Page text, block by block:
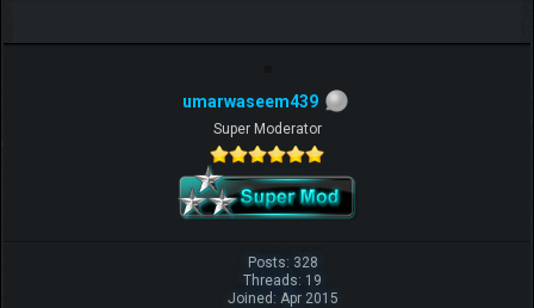
umarwaseem439
Super Moderator
Posts: 328
Threads: 19
Joined: Apr 2015